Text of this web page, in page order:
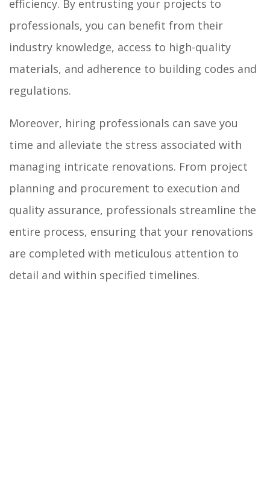
efficiency. By entrusting your projects to
professionals, you can benefit from their
industry knowledge, access to high-quality
materials, and adherence to building codes and
regulations.
Moreover, hiring professionals can save you
time and alleviate the stress associated with
managing intricate renovations. From project
planning and procurement to execution and
quality assurance, professionals streamline the
entire process, ensuring that your renovations
are completed with meticulous attention to
detail and within specified timelines.